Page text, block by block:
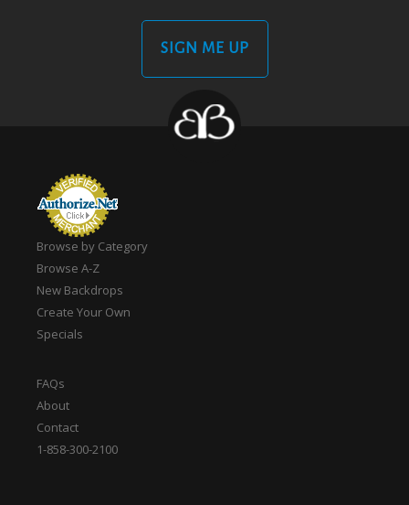
SIGN ME UP
Browse by Category
Browse A-Z
New Backdrops
Create Your Own
Specials
FAQs
About
Contact
1-858-300-2100